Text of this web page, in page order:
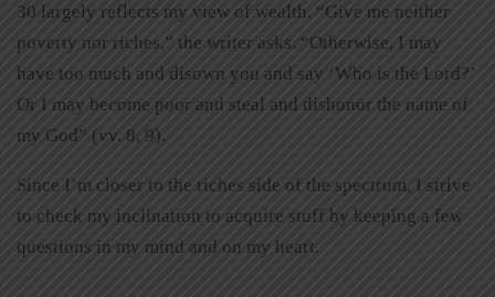
30 largely reflects my view of wealth. “Give me neither
poverty nor riches,” the writer asks. “Otherwise, I may
have too much and disown you and say ‘Who is the Lord?’
Or I may become poor and steal and dishonor the name of
my God” (vv. 8, 9).
Since I’m closer to the riches side of the spectrum, I strive
to check my inclination to acquire stuff by keeping a few
questions in my mind and on my heart.